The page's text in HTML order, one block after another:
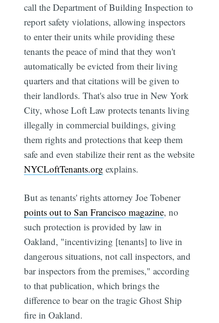
call the Department of Building Inspection to
report safety violations, allowing inspectors
to enter their units while providing these
tenants the peace of mind that they won't
automatically be evicted from their living
quarters and that citations will be given to
their landlords. That's also true in New York
City, whose Loft Law protects tenants living
illegally in commercial buildings, giving
them rights and protections that keep them
safe and even stabilize their rent as the website
NYCLoftTenants.org explains.
But as tenants' rights attorney Joe Tobener
points out to San Francisco magazine, no
such protection is provided by law in
Oakland, "incentivizing [tenants] to live in
dangerous situations, not call inspectors, and
bar inspectors from the premises," according
to that publication, which brings the
difference to bear on the tragic Ghost Ship
fire in Oakland.